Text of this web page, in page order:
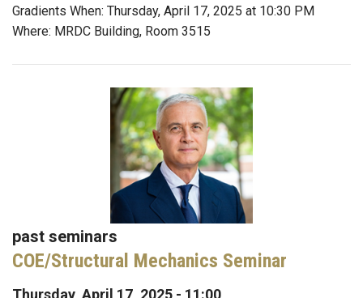
Gradients When: Thursday, April 17, 2025 at 10:30 PM
Where: MRDC Building, Room 3515
past seminars
COE/Structural Mechanics Seminar
Thursday, April 17, 2025 - 11:00